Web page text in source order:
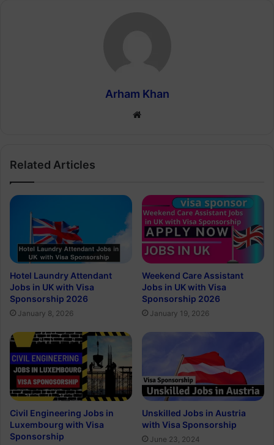
Arham Khan
Website
Related Articles
Hotel Laundry Attendant
Jobs in UK with Visa
Sponsorship 2026
January 8, 2026
Weekend Care Assistant
Jobs in UK with Visa
Sponsorship 2026
January 19, 2026
Civil Engineering Jobs in
Luxembourg with Visa
Sponsorship
Unskilled Jobs in Austria
with Visa Sponsorship
June 23, 2024